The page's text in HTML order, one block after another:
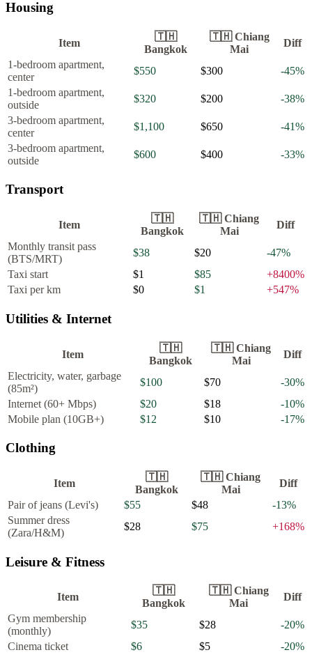
Housing
Item
🇹🇭
Bangkok
🇹🇭 Chiang
Mai
Diff
1-bedroom apartment,
center
$550 $300 -45%
1-bedroom apartment,
outside
$320 $200 -38%
3-bedroom apartment,
center
$1,100 $650 -41%
3-bedroom apartment,
outside
$600 $400 -33%
Transport
Item
🇹🇭
Bangkok
🇹🇭 Chiang
Mai
Diff
Monthly transit pass
(BTS/MRT)
$38 $20 -47%
Taxi start
$1 $85 +8400%
Taxi per km
$0 $1 +547%
Utilities & Internet
Item
🇹🇭
Bangkok
🇹🇭 Chiang
Mai
Diff
Electricity, water, garbage
(85m²)
$100 $70 -30%
Internet (60+ Mbps)
$20 $18 -10%
Mobile plan (10GB+)
$12 $10 -17%
Clothing
Item
🇹🇭
Bangkok
🇹🇭 Chiang
Mai
Diff
Pair of jeans (Levi's)
$55 $48 -13%
Summer dress
(Zara/H&M)
$28 $75 +168%
Leisure & Fitness
Item
🇹🇭
Bangkok
🇹🇭 Chiang
Mai
Diff
Gym membership
(monthly)
$35 $28 -20%
Cinema ticket
$6 $5 -20%